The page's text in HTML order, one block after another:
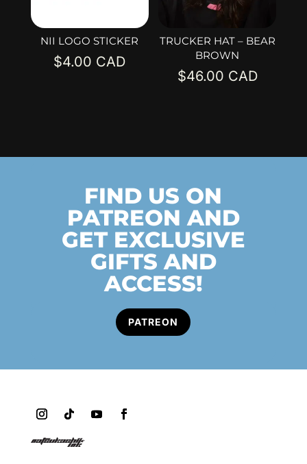
NII LOGO STICKER
$4.00
TRUCKER HAT – BEAR
BROWN
$46.00
FIND US ON
PATREON AND
GET EXCLUSIVE
GIFTS AND
ACCESS!
PATREON